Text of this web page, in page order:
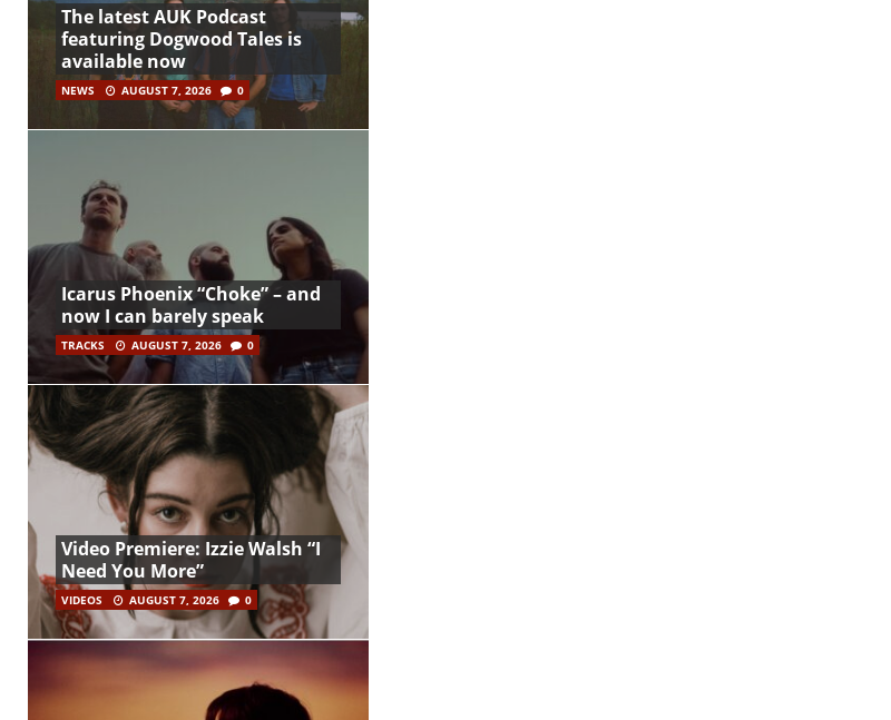
The latest AUK Podcast
featuring Dogwood Tales is
available now
NEWS AUGUST 7, 2026 0
Icarus Phoenix “Choke” – and
now I can barely speak
TRACKS AUGUST 7, 2026 0
Video Premiere: Izzie Walsh “I
Need You More”
VIDEOS AUGUST 7, 2026 0